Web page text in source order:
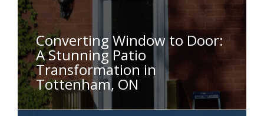
Converting Window to Door:
A Stunning Patio
Transformation in
Tottenham, ON